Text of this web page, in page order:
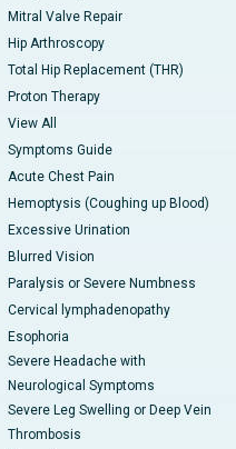
Mitral Valve Repair
Hip Arthroscopy
Total Hip Replacement (THR)
Proton Therapy
View All
Symptoms Guide
Acute Chest Pain
Hemoptysis (Coughing up Blood)
Excessive Urination
Blurred Vision
Paralysis or Severe Numbness
Cervical lymphadenopathy
Esophoria
Severe Headache with
Neurological Symptoms
Severe Leg Swelling or Deep Vein
Thrombosis